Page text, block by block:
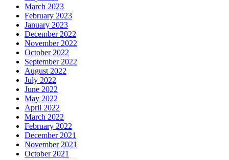
March 2023
February 2023
January 2023
December 2022
November 2022
October 2022
September 2022
August 2022
July 2022
June 2022
May 2022
April 2022
March 2022
February 2022
December 2021
November 2021
October 2021